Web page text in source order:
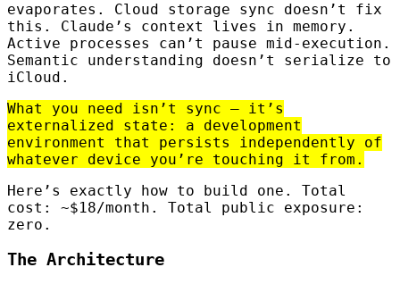
evaporates. Cloud storage sync doesn’t fix
this. Claude’s context lives in memory.
Active processes can’t pause mid-execution.
Semantic understanding doesn’t serialize to
iCloud.
What you need isn’t sync — it’s
externalized state: a development
environment that persists independently of
whatever device you’re touching it from.
Here’s exactly how to build one. Total
cost: ~$18/month. Total public exposure:
zero.
The Architecture